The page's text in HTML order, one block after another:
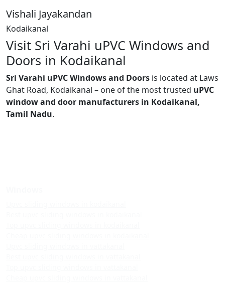
Vishali Jayakandan
Kodaikanal
Visit Sri Varahi uPVC Windows and
Doors in Kodaikanal
Sri Varahi uPVC Windows and Doors is located at Laws
Ghat Road, Kodaikanal – one of the most trusted uPVC
window and door manufacturers in Kodaikanal,
Tamil Nadu.